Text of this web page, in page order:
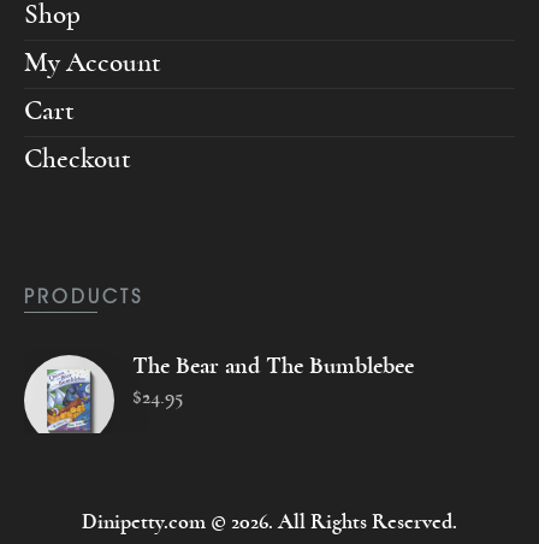
Shop
My Account
Cart
Checkout
PRODUCTS
The Bear and The Bumblebee
$24.95
Dinipetty.com © 2026. All Rights Reserved.